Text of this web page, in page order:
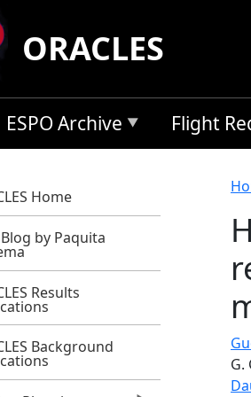
ORACLES
ESPO Archive Flight
Home
by Paquita
Results
Background
G.